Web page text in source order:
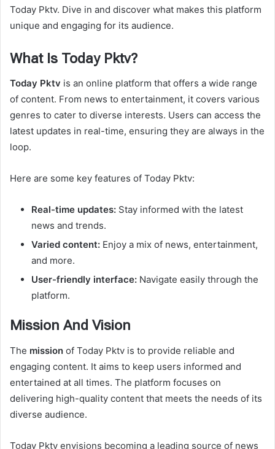
Today Pktv. Dive in and discover what makes this platform
unique and engaging for its audience.
What Is Today Pktv?
Today Pktv is an online platform that offers a wide range
of content. From news to entertainment, it covers various
genres to cater to diverse interests. Users can access the
latest updates in real-time, ensuring they are always in the
loop.
Here are some key features of Today Pktv:
Real-time updates: Stay informed with the latest
news and trends.
Varied content: Enjoy a mix of news, entertainment,
and more.
User-friendly interface: Navigate easily through the
platform.
Mission And Vision
The mission of Today Pktv is to provide reliable and
engaging content. It aims to keep users informed and
entertained at all times. The platform focuses on
delivering high-quality content that meets the needs of its
diverse audience.
Today Pktv envisions becoming a leading source of news